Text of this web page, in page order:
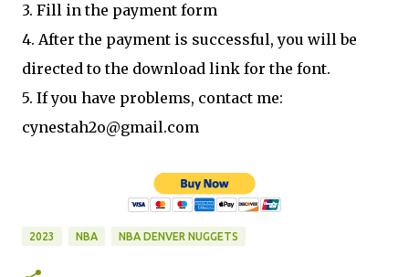
3. Fill in the payment form
4. After the payment is successful, you will be
directed to the download link for the font.
5. If you have problems, contact me:
cynestah2o@gmail.com
2023 NBA NBA DENVER NUGGETS